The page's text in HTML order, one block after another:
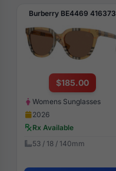
Burberry BE4469 416373
$185.00
Womens Sunglasses
2026
Rx Available
53 / 18 / 140mm